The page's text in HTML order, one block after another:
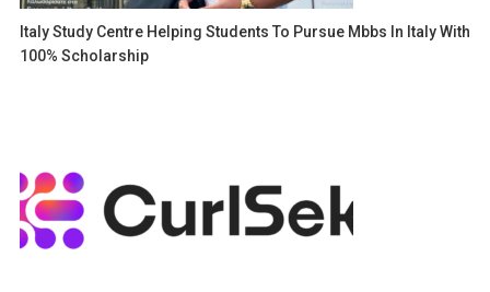
Italy Study Centre Helping Students To Pursue Mbbs In Italy With
100% Scholarship